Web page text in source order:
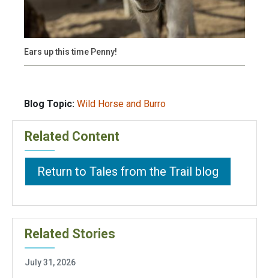
Ears up this time Penny!
Blog Topic: Wild Horse and Burro
Related Content
Return to Tales from the Trail blog
Related Stories
July 31, 2026